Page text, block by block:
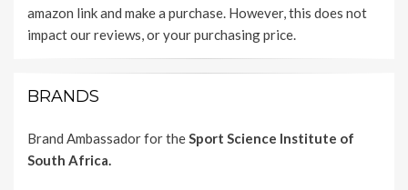
amazon link and make a purchase. However, this does not
impact our reviews, or your purchasing price.
BRANDS
Brand Ambassador for theSport Science Institute of
South Africa.